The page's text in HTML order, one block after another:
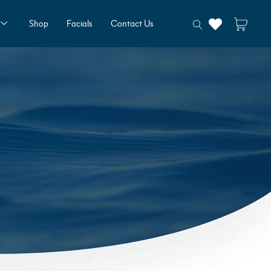
Shop Facials Contact Us